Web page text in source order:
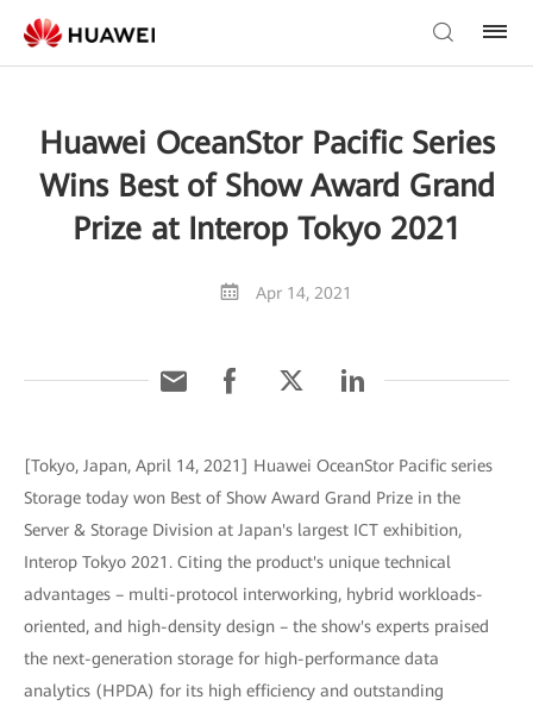
Huawei OceanStor Pacific Series
Wins Best of Show Award Grand
Prize at Interop Tokyo 2021
Apr 14, 2021
[Tokyo, Japan, April 14, 2021] Huawei OceanStor Pacific series
Storage today won Best of Show Award Grand Prize in the
Server & Storage Division at Japan's largest ICT exhibition,
Interop Tokyo 2021. Citing the product's unique technical
advantages – multi-protocol interworking, hybrid workloads-
oriented, and high-density design – the show's experts praised
the next-generation storage for high-performance data
analytics (HPDA) for its high efficiency and outstanding